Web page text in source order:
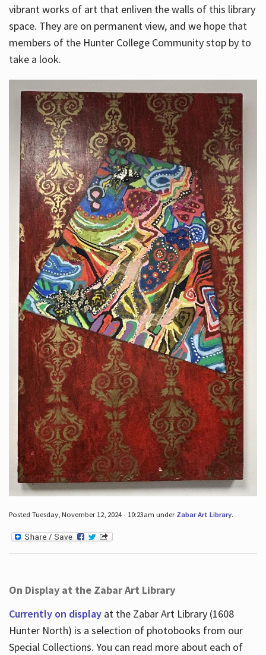
vibrant works of art that enliven the walls of this library
space. They are on permanent view, and we hope that
members of the Hunter College Community stop by to
take a look.
Posted Tuesday, November 12, 2024 - 10:23am under Zabar Art Library.
On Display at the Zabar Art Library
Currently on displayat the Zabar Art Library (1608
Hunter North) is a selection of photobooks from our
Special Collections. You can read more about each of